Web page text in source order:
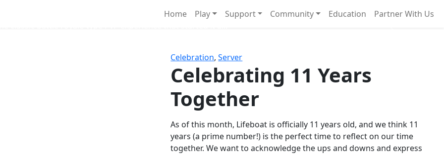
Home Play Support Community Education Partner With Us
Celebration,Server
Celebrating 11 Years
Together
As of this month, Lifeboat is officially 11 years old, and we think 11
years (a prime number!) is the perfect time to reflect on our time
together. We want to acknowledge the ups and downs and express